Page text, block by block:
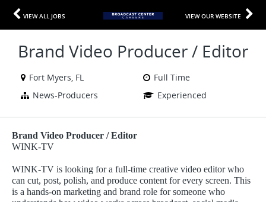
VIEW ALL JOBS VIEW OUR WEBSITE
Brand Video Producer / Editor
Fort Myers, FL
Full Time
News-Producers
Experienced
Brand Video Producer / Editor
WINK-TV
WINK-TV is looking for a full-time creative video editor who
can cut, post, polish, and produce content for every screen. This
is a hands-on marketing and brand role for someone who